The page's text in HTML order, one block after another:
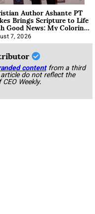
Author Ashante PT
Brings Scripture to Life
Good News: My Coloring
7, 2026
content from a third
do not reflect the
Weekly.